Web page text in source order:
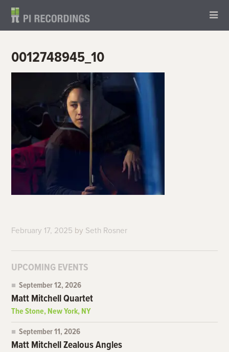
0012748945_10
February 17, 2025 by Seth Rosner
UPCOMING EVENTS
September 12, 2026
Matt Mitchell Quartet
The Stone, New York, NY
September 11, 2026
Matt Mitchell Zealous Angles